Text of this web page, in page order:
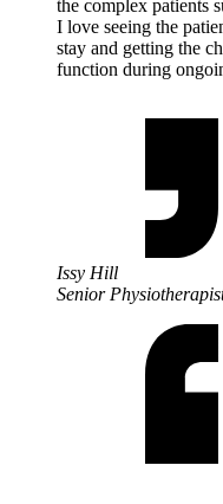
the complex patients
I love seeing the
stay and getting the
function during
Issy Hill
Senior